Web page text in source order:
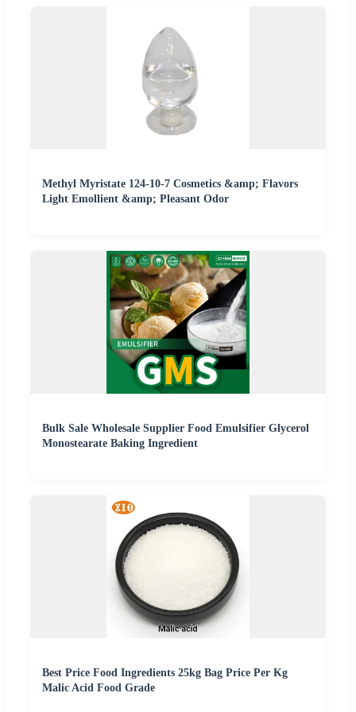
Methyl Myristate 124-10-7 Cosmetics &amp; Flavors
Light Emollient &amp; Pleasant Odor
Bulk Sale Wholesale Supplier Food Emulsifier Glycerol
Monostearate Baking Ingredient
Best Price Food Ingredients 25kg Bag Price Per Kg
Malic Acid Food Grade